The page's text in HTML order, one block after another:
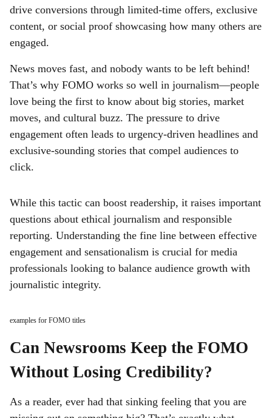
drive conversions through limited-time offers, exclusive
content, or social proof showcasing how many others are
engaged.
News moves fast, and nobody wants to be left behind!
That’s why FOMO works so well in journalism—people
love being the first to know about big stories, market
moves, and cultural buzz. The pressure to drive
engagement often leads to urgency-driven headlines and
exclusive-sounding stories that compel audiences to
click.
While this tactic can boost readership, it raises important
questions about ethical journalism and responsible
reporting. Understanding the fine line between effective
engagement and sensationalism is crucial for media
professionals looking to balance audience growth with
journalistic integrity.
examples for FOMO titles
Can Newsrooms Keep the FOMO
Without Losing Credibility?
As a reader, ever had that sinking feeling that you are